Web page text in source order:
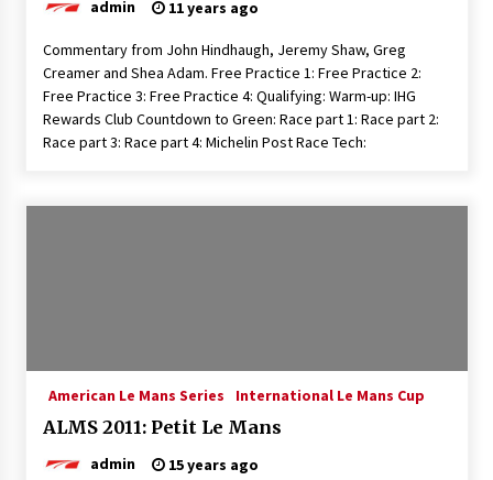
admin 11 years ago
Commentary from John Hindhaugh, Jeremy Shaw, Greg
Creamer and Shea Adam. Free Practice 1: Free Practice 2:
Free Practice 3: Free Practice 4: Qualifying: Warm-up: IHG
Rewards Club Countdown to Green: Race part 1: Race part 2:
Race part 3: Race part 4: Michelin Post Race Tech:
American Le Mans Series International Le Mans Cup
ALMS 2011: Petit Le Mans
admin 15 years ago